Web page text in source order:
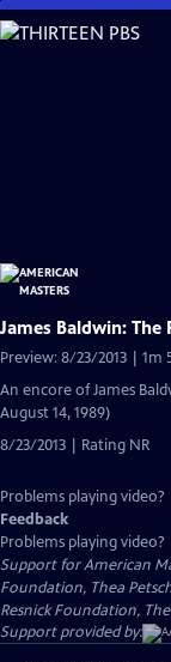
Skip
to
James Baldwin:
Preview: 8/23/2013 | 1m
An encore of James
August 14, 1989)
8/23/2013 | Rating NR
Problems playing video?
Feedback
Problems playing video?
Support for American
Foundation, Thea
Resnick Foundation,
Support provided by: